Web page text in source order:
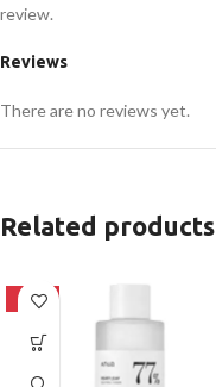
Reviews
There are no reviews yet.
review.
Related products
-27%